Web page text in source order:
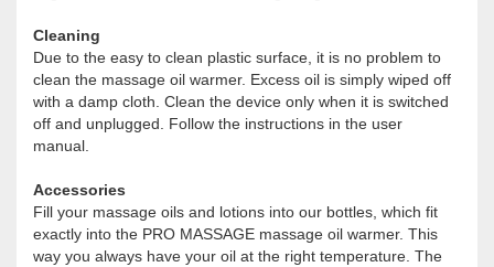
Cleaning
Due to the easy to clean plastic surface, it is no problem to
clean the massage oil warmer. Excess oil is simply wiped off
with a damp cloth. Clean the device only when it is switched
off and unplugged. Follow the instructions in the user
manual.
Accessories
Fill your massage oils and lotions into our bottles, which fit
exactly into the PRO MASSAGE massage oil warmer. This
way you always have your oil at the right temperature. The